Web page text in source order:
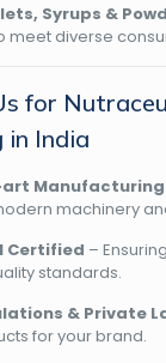
Syrups &
meet diverse
for
in India
Manufacturing
machinery
Certified –
standards.
& Private
for your brand.